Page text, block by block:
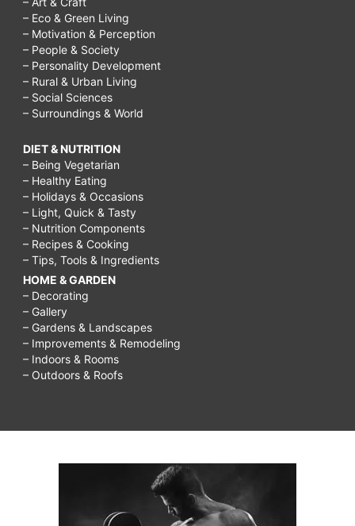
– Eco & Green Living
– Motivation & Perception
– People & Society
– Personality Development
– Rural & Urban Living
– Social Sciences
– Surroundings & World
DIET & NUTRITION
– Being Vegetarian
– Healthy Eating
– Holidays & Occasions
– Light, Quick & Tasty
– Nutrition Components
– Recipes & Cooking
– Tips, Tools & Ingredients
HOME & GARDEN
– Decorating
– Gallery
– Gardens & Landscapes
– Improvements & Remodeling
– Indoors & Rooms
– Outdoors & Roofs